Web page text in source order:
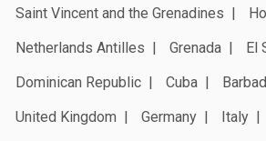
Saint Vincent and the Grenadines
Netherlands Antilles
Grenada
El
Dominican Republic
Cuba
United Kingdom
Germany Italy